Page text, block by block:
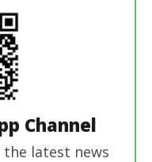
Channel
latest news